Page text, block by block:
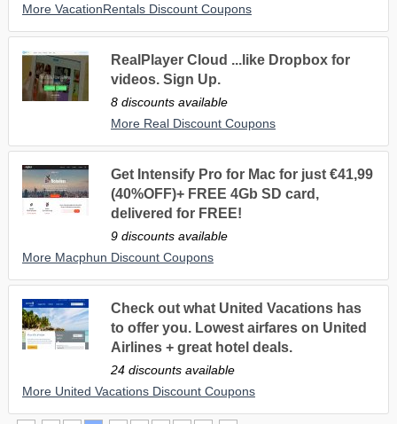
More VacationRentals Discount Coupons
RealPlayer Cloud ...like Dropbox for
videos. Sign Up.
8 discounts available
More Real Discount Coupons
Get Intensify Pro for Mac for just €41,99
(40%OFF)+ FREE 4Gb SD card,
delivered for FREE!
9 discounts available
More Macphun Discount Coupons
Check out what United Vacations has
to offer you. Lowest airfares on United
Airlines + great hotel deals.
24 discounts available
More United Vacations Discount Coupons